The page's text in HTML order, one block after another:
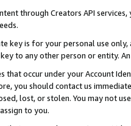
through Creators API
key is for your personal use
to any other person or entity.
that occur under your Account
you should contact us
lost, or stolen. You may not
to you.